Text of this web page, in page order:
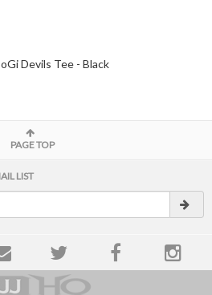
Devils Tee - Black
PAGE TOP
LIST